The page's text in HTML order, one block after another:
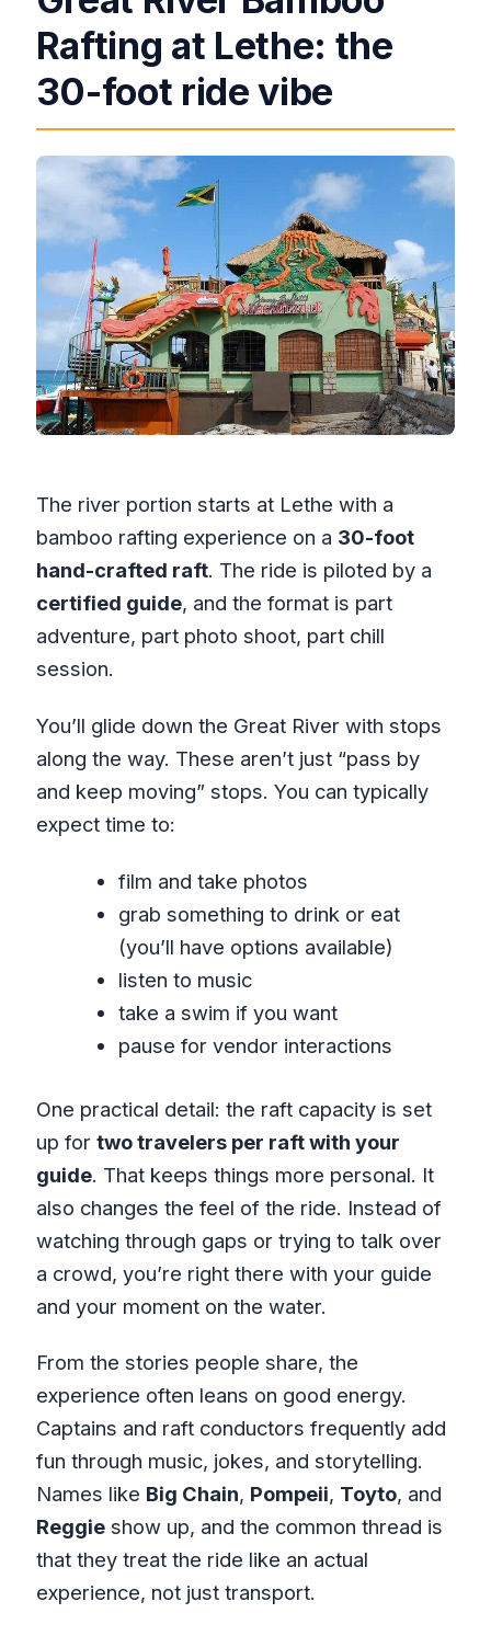
Rafting at Lethe: the
30-foot ride vibe
The river portion starts at Lethe with a
bamboo rafting experience on a 30-foot
hand-crafted raft. The ride is piloted by a
certified guide, and the format is part
adventure, part photo shoot, part chill
session.
You’ll glide down the Great River with stops
along the way. These aren’t just “pass by
and keep moving” stops. You can typically
expect time to:
film and take photos
grab something to drink or eat
(you’ll have options available)
listen to music
take a swim if you want
pause for vendor interactions
One practical detail: the raft capacity is set
up for two travelers per raft with your
guide. That keeps things more personal. It
also changes the feel of the ride. Instead of
watching through gaps or trying to talk over
a crowd, you’re right there with your guide
and your moment on the water.
From the stories people share, the
experience often leans on good energy.
Captains and raft conductors frequently add
fun through music, jokes, and storytelling.
Names like Big Chain, Pompeii, Toyto, and
Reggieshow up, and the common thread is
that they treat the ride like an actual
experience, not just transport.